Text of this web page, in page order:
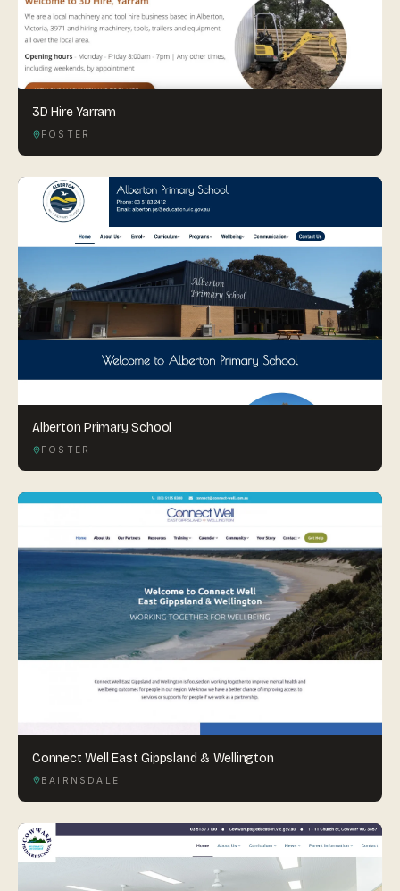
3D Hire Yarram
FOSTER
Alberton Primary School
FOSTER
Connect Well East Gippsland & Wellington
BAIRNSDALE